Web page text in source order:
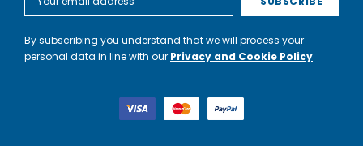
Address
By subscribing you understand that we will process your
personal data in line with our Privacy and Cookie Policy